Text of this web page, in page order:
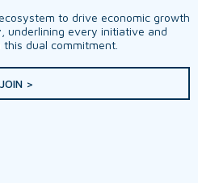
to drive economic growth
underlining every initiative and
dual commitment.
JOIN >